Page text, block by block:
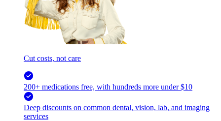
Cut costs, not care
200+ medications free, with hundreds more under $10
Deep discounts on common dental, vision, lab, and imaging
services